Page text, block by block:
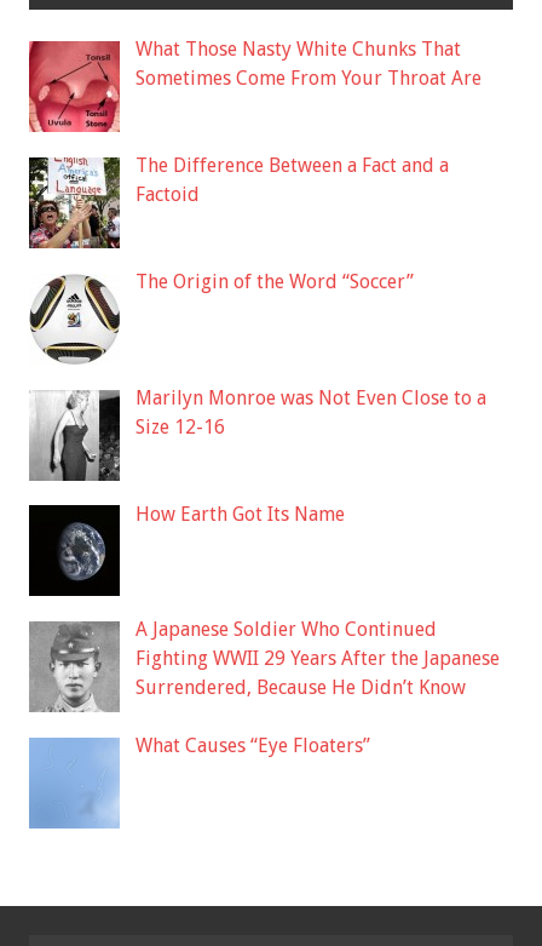
What Those Nasty White Chunks That
Sometimes Come From Your Throat Are
The Difference Between a Fact and a
Factoid
The Origin of the Word “Soccer”
Marilyn Monroe was Not Even Close to a
Size 12-16
How Earth Got Its Name
A Japanese Soldier Who Continued
Fighting WWII 29 Years After the Japanese
Surrendered, Because He Didn’t Know
What Causes “Eye Floaters”